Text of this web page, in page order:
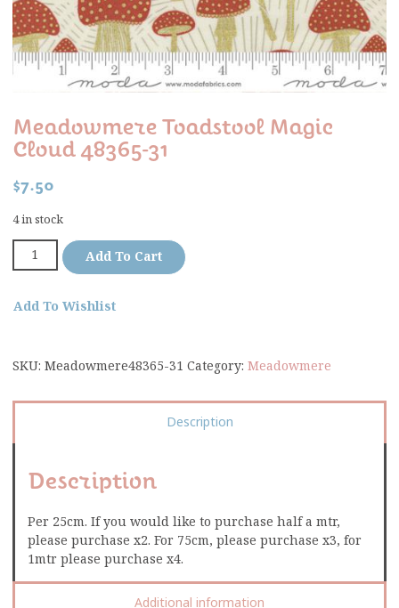
Meadowmere Toadstool Magic
Cloud 48365-31
$7.50
4 in stock
Add To Cart
Add To Wishlist
SKU: Meadowmere48365-31 Category: Meadowmere
Description
Description
Per 25cm. If you would like to purchase half a mtr,
please purchase x2. For 75cm, please purchase x3, for
1mtr please purchase x4.
Additional information